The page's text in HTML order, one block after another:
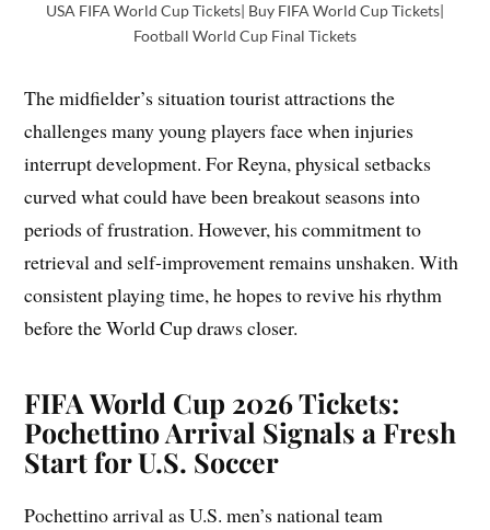
USA FIFA World Cup Tickets| Buy FIFA World Cup Tickets|
Football World Cup Final Tickets
The midfielder’s situation tourist attractions the
challenges many young players face when injuries
interrupt development. For Reyna, physical setbacks
curved what could have been breakout seasons into
periods of frustration. However, his commitment to
retrieval and self-improvement remains unshaken. With
consistent playing time, he hopes to revive his rhythm
before the World Cup draws closer.
FIFA World Cup 2026 Tickets:
Pochettino Arrival Signals a Fresh
Start for U.S. Soccer
Pochettino arrival as U.S. men’s national team